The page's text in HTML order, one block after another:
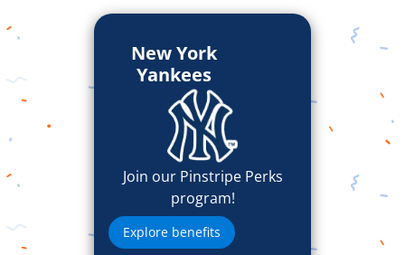
New York
Yankees
Join our Pinstripe Perks
program!
Explore benefits